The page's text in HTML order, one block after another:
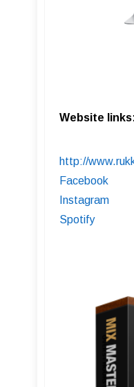
Website
http://
Facebook
Instagram
Spotify